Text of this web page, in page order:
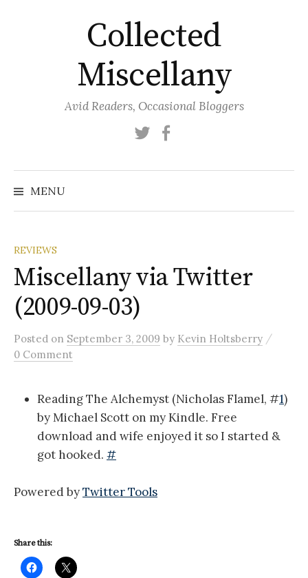
Collected
Miscellany
Avid Readers, Occasional Bloggers
Twitter
MENU
REVIEWS
Miscellany via Twitter
(2009-09-03)
Posted on September 3, 2009 by Kevin Holtsberry /
0 Comment
Reading The Alchemyst (Nicholas Flamel, #1)
by Michael Scott on my Kindle. Free
download and wife enjoyed it so I started &
got hooked. #
Powered byTwitter Tools
Share this: